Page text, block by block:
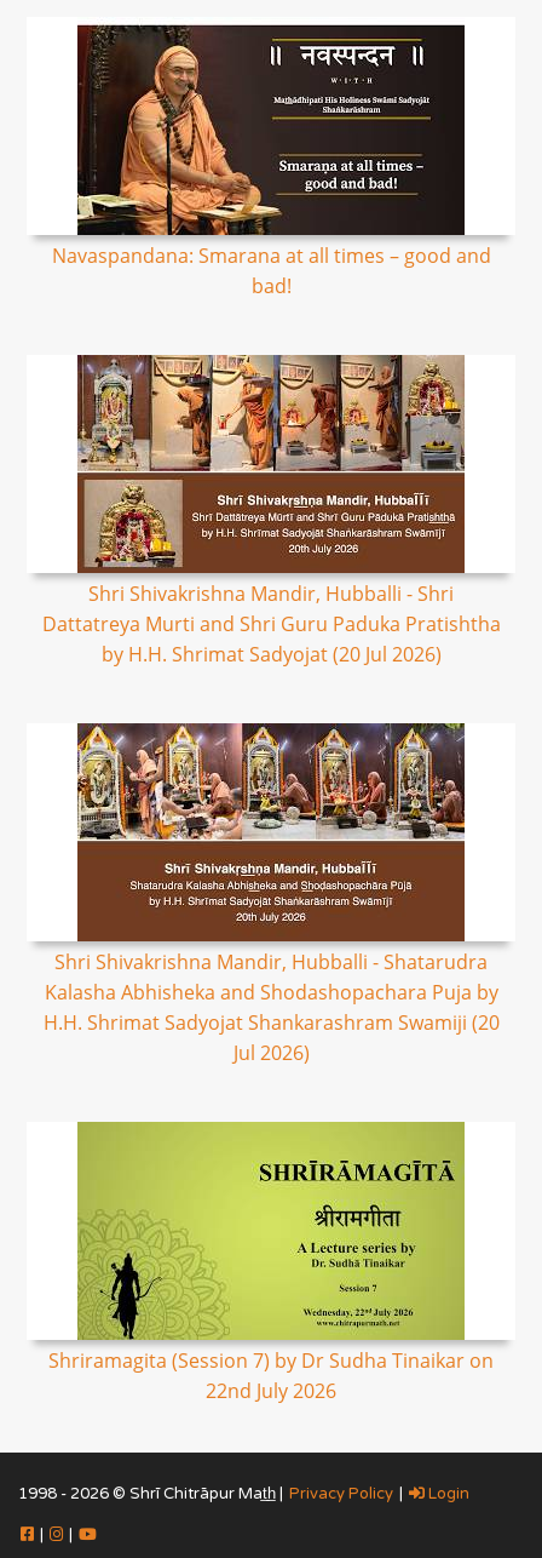
Navaspandana: Smarana at all times – good and
bad!
Shri Shivakrishna Mandir, Hubballi - Shri
Dattatreya Murti and Shri Guru Paduka Pratishtha
by H.H. Shrimat Sadyojat (20 Jul 2026)
Shri Shivakrishna Mandir, Hubballi - Shatarudra
Kalasha Abhisheka and Shodashopachara Puja by
H.H. Shrimat Sadyojat Shankarashram Swamiji (20
Jul 2026)
Shriramagita (Session 7) by Dr Sudha Tinaikar on
22nd July 2026
1998 - 2026 © Shrī Chitrāpur Mat̲h̲ | Privacy Policy | Login
| |